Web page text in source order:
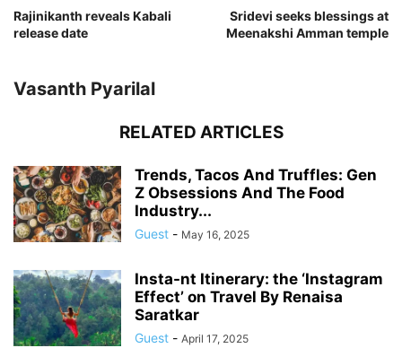
Rajinikanth reveals Kabali
release date
Sridevi seeks blessings at
Meenakshi Amman temple
Vasanth Pyarilal
RELATED ARTICLES
Trends, Tacos And Truffles: Gen
Z Obsessions And The Food
Industry...
Guest - May 16, 2025
Insta-nt Itinerary: the ‘Instagram
Effect’ on Travel By Renaisa
Saratkar
Guest - April 17, 2025